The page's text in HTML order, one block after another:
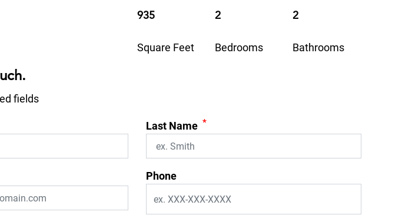
935
Square Feet
2
Bedrooms
2
Bathrooms
fields
Last Name *
Phone